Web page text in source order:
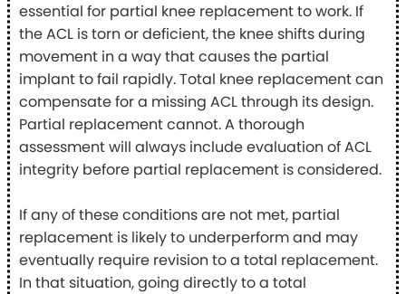
essential for partial knee replacement to work. If
the ACL is torn or deficient, the knee shifts during
movement in a way that causes the partial
implant to fail rapidly. Total knee replacement can
compensate for a missing ACL through its design.
Partial replacement cannot. A thorough
assessment will always include evaluation of ACL
integrity before partial replacement is considered.
If any of these conditions are not met, partial
replacement is likely to underperform and may
eventually require revision to a total replacement.
In that situation, going directly to a total